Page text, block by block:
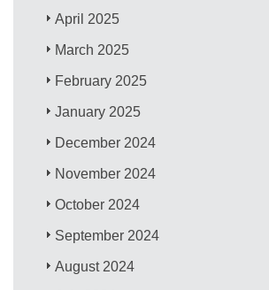
April 2025
March 2025
February 2025
January 2025
December 2024
November 2024
October 2024
September 2024
August 2024